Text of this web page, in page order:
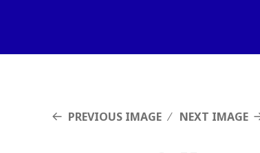
PREVIOUS IMAGE NEXT IMAGE